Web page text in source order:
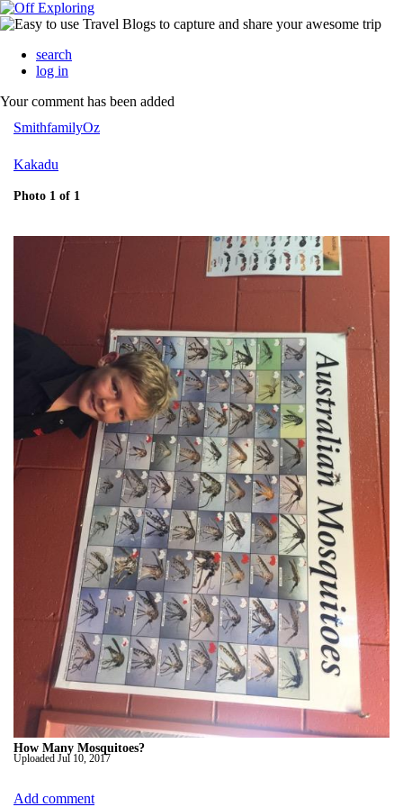
search
log in
Your comment has been added
SmithfamilyOz
Kakadu
Photo 1 of 1
How Many Mosquitoes?
Uploaded Jul 10, 2017
Add comment